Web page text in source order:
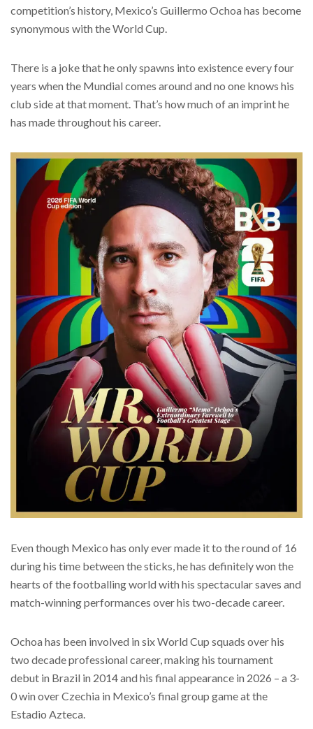
competition’s history, Mexico’s Guillermo Ochoa has become
synonymous with the World Cup.
There is a joke that he only spawns into existence every four
years when the Mundial comes around and no one knows his
club side at that moment. That’s how much of an imprint he
has made throughout his career.
Even though Mexico has only ever made it to the round of 16
during his time between the sticks, he has definitely won the
hearts of the footballing world with his spectacular saves and
match-winning performances over his two-decade career.
Ochoa has been involved in six World Cup squads over his
two decade professional career, making his tournament
debut in Brazil in 2014 and his final appearance in 2026 – a 3-
0 win over Czechia in Mexico’s final group game at the
Estadio Azteca.